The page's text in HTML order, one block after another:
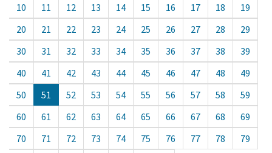
10
11 12 13 14 15 16 17 18
19
20
21 22 23 24 25 26 27 28
29
30
31 32 33 34 35 36 37 38
39
40
41 42 43 44 45 46 47 48
49
50
51 52 53 54 55 56 57 58
59
60
61 62 63 64 65 66 67 68
69
70
71 72 73 74 75 76 77 78
79